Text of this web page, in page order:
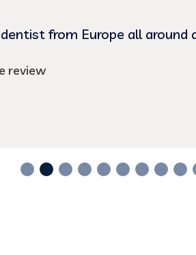
from Europe all around
review